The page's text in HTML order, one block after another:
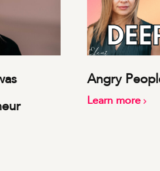
Angry
Learn more